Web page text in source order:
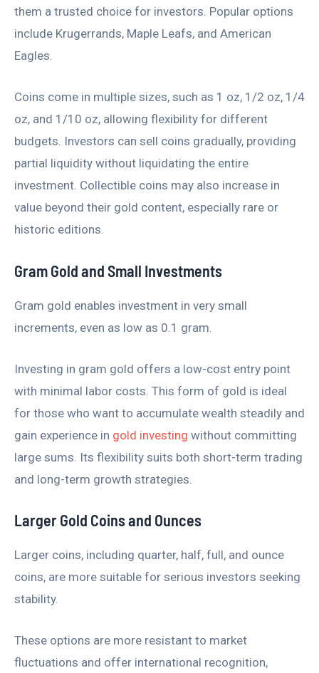
them a trusted choice for investors. Popular options
include Krugerrands, Maple Leafs, and American
Eagles.
Coins come in multiple sizes, such as 1 oz, 1/2 oz, 1/4
oz, and 1/10 oz, allowing flexibility for different
budgets. Investors can sell coins gradually, providing
partial liquidity without liquidating the entire
investment. Collectible coins may also increase in
value beyond their gold content, especially rare or
historic editions.
Gram Gold and Small Investments
Gram gold enables investment in very small
increments, even as low as 0.1 gram.
Investing in gram gold offers a low-cost entry point
with minimal labor costs. This form of gold is ideal
for those who want to accumulate wealth steadily and
gain experience in gold investing without committing
large sums. Its flexibility suits both short-term trading
and long-term growth strategies.
Larger Gold Coins and Ounces
Larger coins, including quarter, half, full, and ounce
coins, are more suitable for serious investors seeking
stability.
These options are more resistant to market
fluctuations and offer international recognition,